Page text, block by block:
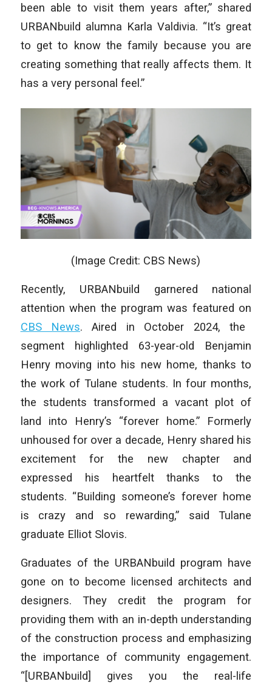
been able to visit them years after,” shared
URBANbuild alumna Karla Valdivia. “It’s great
to get to know the family because you are
creating something that really affects them. It
has a very personal feel.”
(Image Credit: CBS News)
Recently, URBANbuild garnered national
attention when the program was featured on
CBS News. Aired in October 2024, the
segment highlighted 63-year-old Benjamin
Henry moving into his new home, thanks to
the work of Tulane students. In four months,
the students transformed a vacant plot of
land into Henry’s “forever home.” Formerly
unhoused for over a decade, Henry shared his
excitement for the new chapter and
expressed his heartfelt thanks to the
students. “Building someone’s forever home
is crazy and so rewarding,” said Tulane
graduate Elliot Slovis.
Graduates of the URBANbuild program have
gone on to become licensed architects and
designers. They credit the program for
providing them with an in-depth understanding
of the construction process and emphasizing
the importance of community engagement.
“[URBANbuild] gives you the real-life